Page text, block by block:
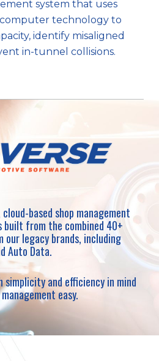
system that uses
technology to
identify misaligned
in-tunnel collisions.
based shop management
from the combined 40+
our legacy brands, including
Auto Data.
simplicity and efficiency in mind
easy.